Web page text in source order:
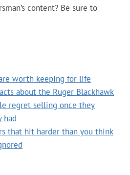
content? Be sure to
worth keeping for life
about the Ruger Blackhawk
regret selling once they
had
that hit harder than you think